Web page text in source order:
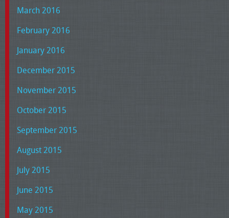
March 2016
February 2016
January 2016
December 2015
November 2015
October 2015
September 2015
August 2015
July 2015
June 2015
May 2015